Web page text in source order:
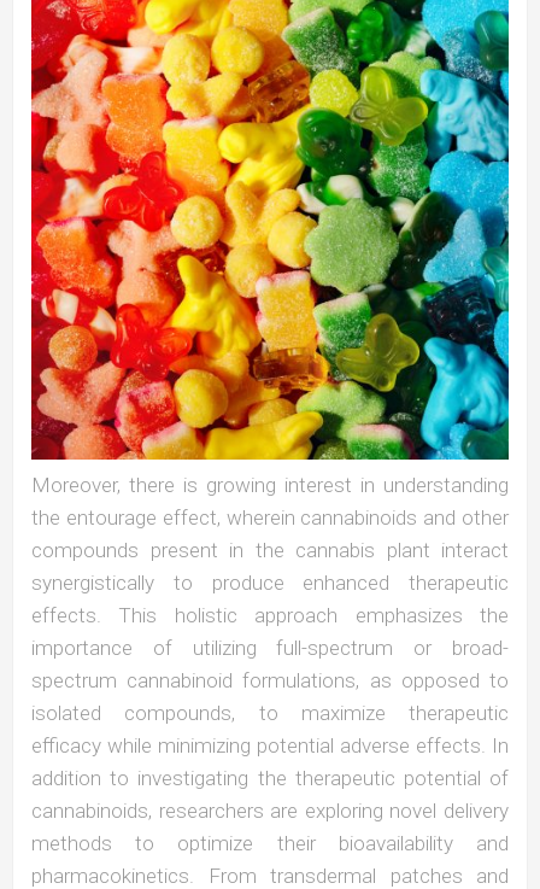
Moreover, there is growing interest in understanding
the entourage effect, wherein cannabinoids and other
compounds present in the cannabis plant interact
synergistically to produce enhanced therapeutic
effects. This holistic approach emphasizes the
importance of utilizing full-spectrum or broad-
spectrum cannabinoid formulations, as opposed to
isolated compounds, to maximize therapeutic
efficacy while minimizing potential adverse effects. In
addition to investigating the therapeutic potential of
cannabinoids, researchers are exploring novel delivery
methods to optimize their bioavailability and
pharmacokinetics. From transdermal patches and